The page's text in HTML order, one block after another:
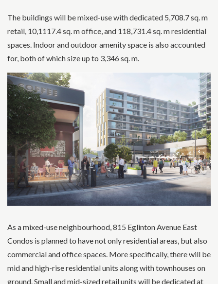
The buildings will be mixed-use with dedicated 5,708.7 sq. m
retail, 10,1117.4 sq. m office, and 118,731.4 sq. m residential
spaces. Indoor and outdoor amenity space is also accounted
for, both of which size up to 3,346 sq. m.
As a mixed-use neighbourhood, 815 Eglinton Avenue East
Condos is planned to have not only residential areas, but also
commercial and office spaces. More specifically, there will be
mid and high-rise residential units along with townhouses on
ground. Small and mid-sized retail units will be dedicated at